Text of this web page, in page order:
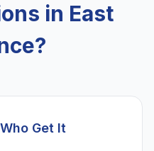
in East
Get It